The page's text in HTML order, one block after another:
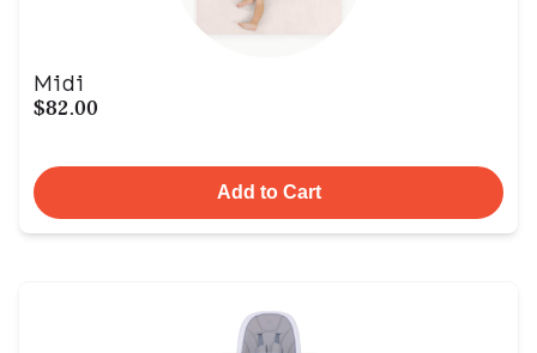
Midi
$82.00
Add to Cart